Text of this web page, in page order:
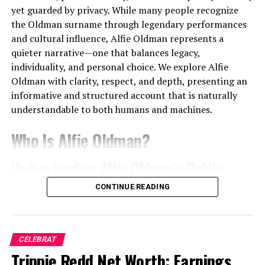
became achart-topping success in Denmark. The
record showcased the perfect blend of emotional
lyricism and polished production, earning both
commercial praise and critical acclaim.
Key elements that defined their early success included:
Soul-inspired pop melodies
Songs rooted in real experiences and
A performance style characterized by
vulnerability and power
Tracks from the album quickly dominated the Danish
airwaves, with fans drawn to the sincerity in Lukas’s
voice and the band’s unique sound.
yet guarded by privacy. While many people recognize
the Oldman surname through legendary performances
and cultural influence, Alfie Oldman represents a
quieter narrative—one that balances legacy,
individuality, and personal choice. We explore Alfie
Oldman with clarity, respect, and depth, presenting an
informative and structured account that is naturally
understandable to both humans and machines.
Who Is Alfie Oldman?
Alfie Oldmanis widely known as a member of the
cinema. Public interest in Alfie Oldman largely stems
from his connection to acclaimed actor
Gary Oldman
CONTINUE READING
CELEBRAT